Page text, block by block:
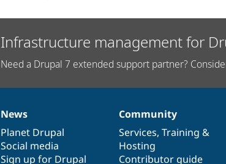
Infrastructure management for
Need a Drupal 7 extended support partner?
News
items
News
Planet Drupal
Social media
Sign up for Drupal
Our
community
Community
Services, Training &
Hosting
Contributor guide
Documentation
Drupal
code
base
Governance
of
community